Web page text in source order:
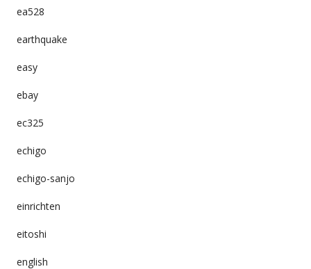
ea528
earthquake
easy
ebay
ec325
echigo
echigo-sanjo
einrichten
eitoshi
english